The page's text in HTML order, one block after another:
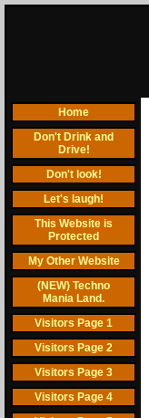
Home
Don't Drink and
Drive!
Don't look!
Let's laugh!
This Website is
Protected
My Other Website
(NEW) Techno
Mania Land.
Visitors Page 1
Visitors Page 2
Visitors Page 3
Visitors Page 4